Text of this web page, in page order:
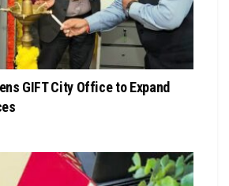
GIFT City Office to Expand